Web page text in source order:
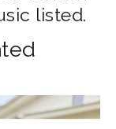
listed.